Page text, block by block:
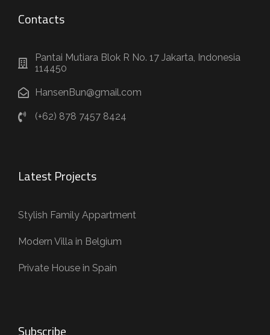
Contacts
Pantai Mutiara Blok R No. 17 Jakarta, Indonesia
114450
HansenBun@gmail.com
(+62) 878 7457 8424
Latest Projects
Stylish Family Appartment
Modern Villa in Belgium
Private House in Spain
Subscribe